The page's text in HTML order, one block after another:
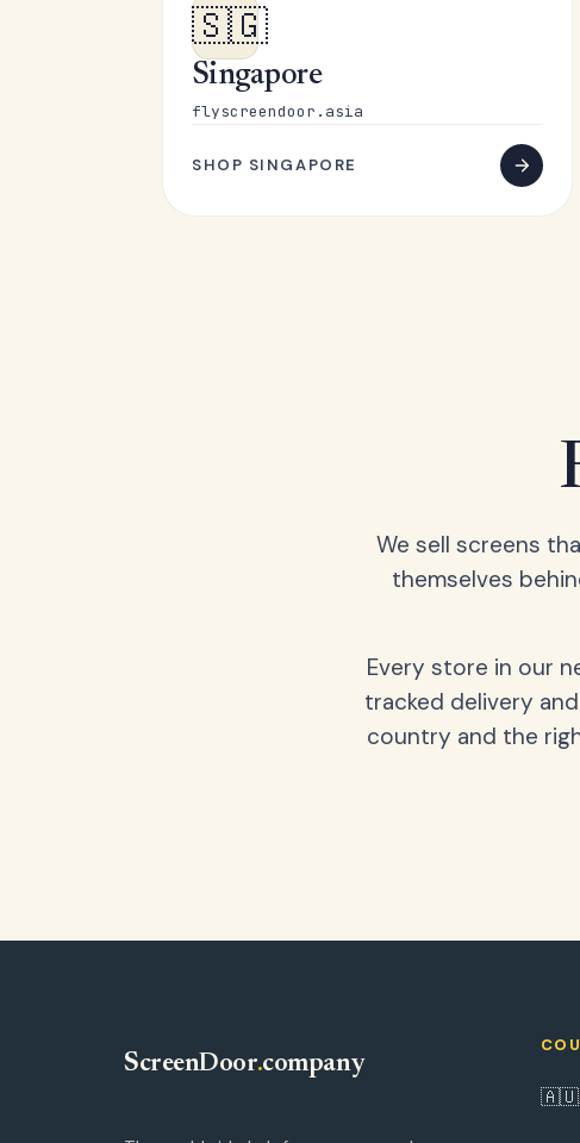
🇸🇬
Singapore
flyscreendoor.asia
SHOP SINGAPORE
We sell screens
themselves
Every store in our
tracked delivery
country and the
ScreenDoor.company
🇦🇺